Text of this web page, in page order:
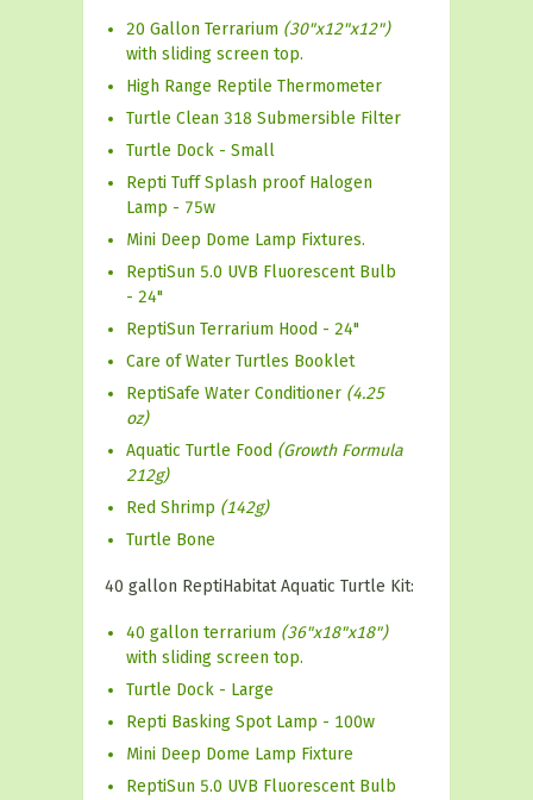
20 Gallon Terrarium (30"x12"x12")
with sliding screen top.
High Range Reptile Thermometer
Turtle Clean 318 Submersible Filter
Turtle Dock - Small
Repti Tuff Splash proof Halogen
Lamp - 75w
Mini Deep Dome Lamp Fixtures.
ReptiSun 5.0 UVB Fluorescent Bulb
- 24"
ReptiSun Terrarium Hood - 24"
Care of Water Turtles Booklet
ReptiSafe Water Conditioner (4.25
oz)
Aquatic Turtle Food (Growth Formula
212g)
Red Shrimp (142g)
Turtle Bone
40 gallon ReptiHabitat Aquatic Turtle Kit:
40 gallon terrarium (36"x18"x18")
with sliding screen top.
Turtle Dock - Large
Repti Basking Spot Lamp - 100w
Mini Deep Dome Lamp Fixture
ReptiSun 5.0 UVB Fluorescent Bulb